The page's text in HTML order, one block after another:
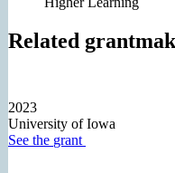
Related
2023
University of Iowa
See the grant